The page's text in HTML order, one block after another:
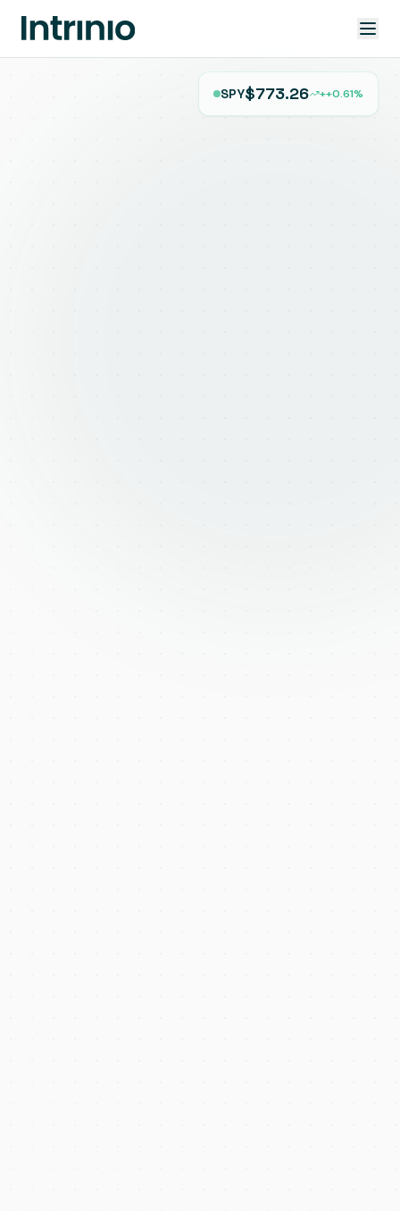
SPY$773.26 ++0.61%